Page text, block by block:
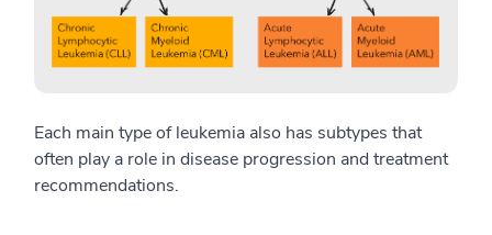
Each main type of leukemia also has subtypes that
often play a role in disease progression and treatment
recommendations.